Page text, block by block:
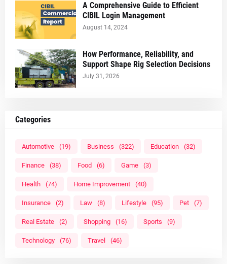
A Comprehensive Guide to Efficient
CIBIL Login Management
August 14, 2024
How Performance, Reliability, and
Support Shape Rig Selection Decisions
July 31, 2026
Categories
Automotive (19) Business (322) Education (32)
Finance (38) Food (6) Game (3)
Health (74) Home Improvement (40)
Insurance (2) Law (8) Lifestyle (95) Pet (7)
Real Estate (2) Shopping (16) Sports (9)
Technology (76) Travel (46)